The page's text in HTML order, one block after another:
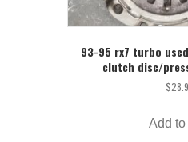
93-95 rx7 turbo
clutch disc/
$
Add to